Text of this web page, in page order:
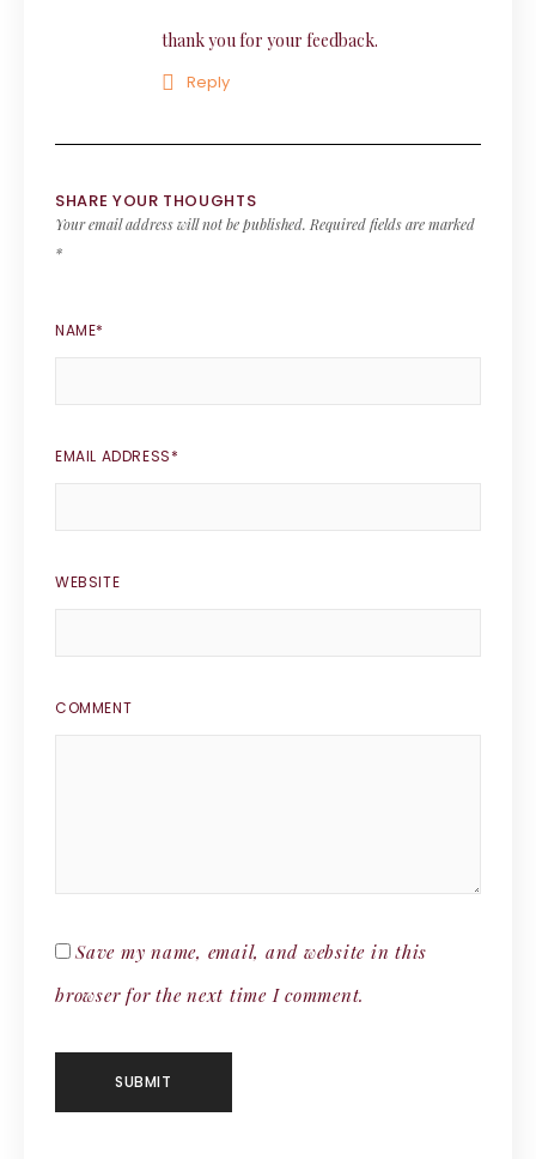
thank you for your feedback.
Reply
SHARE YOUR THOUGHTS
Your email address will not be published. Required fields are marked
*
NAME*
EMAIL ADDRESS*
WEBSITE
COMMENT
Save my name, email, and website in this
browser for the next time I comment.